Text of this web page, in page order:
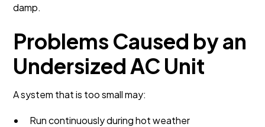
damp.
Problems Caused by an
Undersized AC Unit
A system that is too small may:
Run continuously during hot weather